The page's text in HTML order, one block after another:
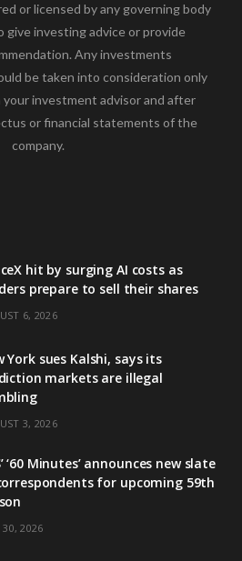
or licensed by any governing body
give investing advice or provide
Any investments
be taken into consideration only
investment advisor and after
or financial statements of the
company.
hit by surging AI costs as
prepare to sell their shares
6, 2026
York sues Kalshi, says its
markets are illegal
3, 2026
‘60 Minutes’ announces new slate
for upcoming 59th
30, 2026